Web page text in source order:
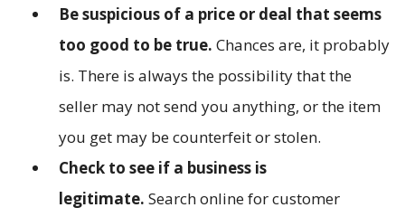
Be suspicious of a price or deal that seems
too good to be true. Chances are, it probably
is. There is always the possibility that the
seller may not send you anything, or the item
you get may be counterfeit or stolen.
Check to see if a business is
legitimate. Search online for customer